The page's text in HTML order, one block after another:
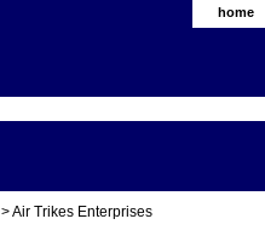
home
> Air Trikes Enterprises